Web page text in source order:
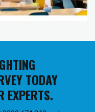
TODAY
EXPERTS.